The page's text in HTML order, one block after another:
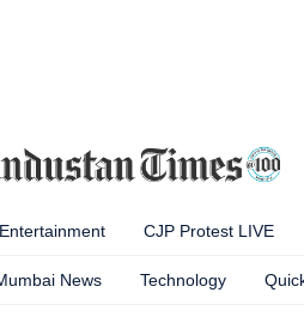
Entertainment CJP Protest LIVE
News Technology